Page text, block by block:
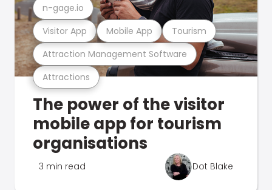
Attractions
Attraction Management Software
Visitor App Mobile App Tourism
n-gage.io
The power of the visitor
mobile app for tourism
organisations
3 min read Dot Blake